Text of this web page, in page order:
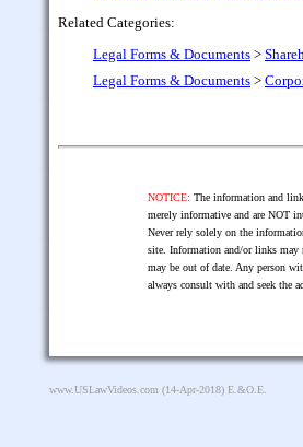
Related Categories:
Legal Forms & Documents >
Legal Forms & Documents >
NOTICE: The information and
merely informative and are NOT
Never rely solely on the
site. Information and/or links may
may be out of date. Any person
always consult with and seek the
www.USLawVideos.com (14-Apr-2018) E.&O.E.